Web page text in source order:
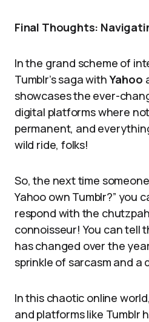
Final Thoughts:
In the grand scheme of
Tumblr’s saga withYahoo
showcases the ever-
digital platforms where
permanent, and
wild ride, folks!
So, the next time
Yahoo own Tumblr?” you
respond with the
connoisseur! You can tell
has changed over the
sprinkle of sarcasm and a
In this chaotic online
and platforms like Tumblr